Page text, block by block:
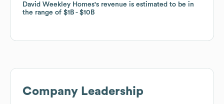
David Weekley Homes's revenue is estimated to be in
the range of $1B $10B
David Weekley Homes's revenue is estimated to be in
the range of $1B $10B
Company Leadership